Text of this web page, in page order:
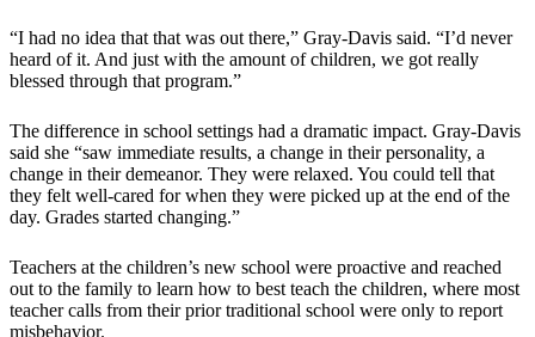
“I had no idea that that was out there,” Gray-Davis said. “I’d never
heard of it. And just with the amount of children, we got really
blessed through that program.”
The difference in school settings had a dramatic impact. Gray-Davis
said she “saw immediate results, a change in their personality, a
change in their demeanor. They were relaxed. You could tell that
they felt well-cared for when they were picked up at the end of the
day. Grades started changing.”
Teachers at the children’s new school were proactive and reached
out to the family to learn how to best teach the children, where most
teacher calls from their prior traditional school were only to report
misbehavior.